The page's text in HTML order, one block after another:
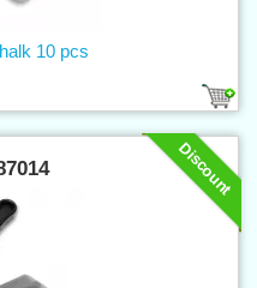
10 pcs
Discount